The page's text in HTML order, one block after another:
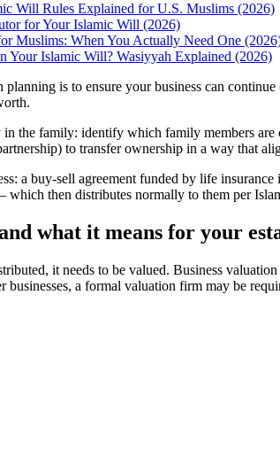
Will Rules Explained for U.S. Muslims (2026)
for Your Islamic Will (2026)
Muslims: When You Actually Need One
Your Islamic Will? Wasiyyah Explained (2026)
planning is to ensure your business can
the family: identify which family members
to transfer ownership in a way that
a buy-sell agreement funded by life
then distributes normally to them per
what it means for your
it needs to be valued. Business
businesses, a formal valuation firm may be